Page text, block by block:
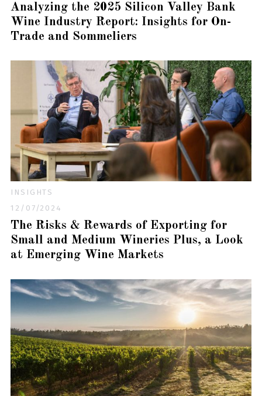
Analyzing the 2025 Silicon Valley Bank
Wine Industry Report: Insights for On-
Trade and Sommeliers
INSIGHTS
12/07/2024
The Risks & Rewards of Exporting for
Small and Medium Wineries Plus, a Look
at Emerging Wine Markets